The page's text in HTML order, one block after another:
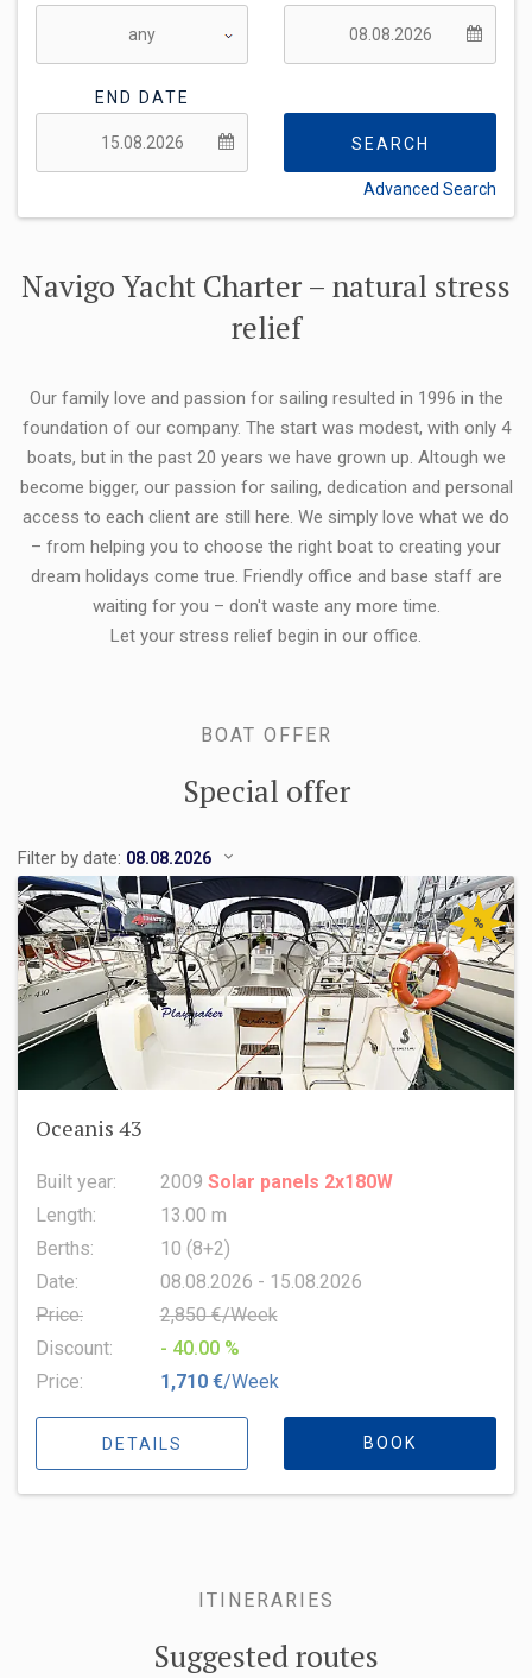
END DATE
SEARCH
Advanced Search
Navigo Yacht Charter – natural stress
relief
Our family love and passion for sailing resulted in 1996 in the
foundation of our company. The start was modest, with only 4
boats, but in the past 20 years we have grown up. Altough we
become bigger, our passion for sailing, dedication and personal
access to each client are still here. We simply love what we do
– from helping you to choose the right boat to creating your
dream holidays come true. Friendly office and base staff are
waiting for you – don't waste any more time.
Let your stress relief begin in our office.
BOAT OFFER
Special offer
Filter by date:
%
Oceanis 43
Built year:
Length:
Berths:
Date:
Price:
Discount:
Price:
2009 Solar panels 2x180W
13.00 m
10 (8+2)
08.08.2026 - 15.08.2026
2,850 €/Week
- 40.00 %
1,710 €/Week
DETAILS BOOK
ITINERARIES
Suggested routes